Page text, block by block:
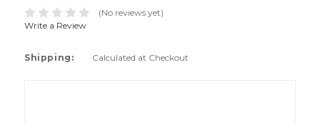
(No reviews yet)
Write a Review
Shipping: Calculated at Checkout